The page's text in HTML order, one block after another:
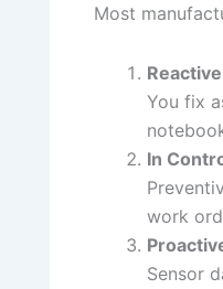
Most
Reactive
You fix
In
work
Sensor